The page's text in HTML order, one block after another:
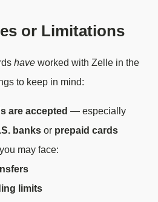
or Limitations
have worked with Zelle in the
to keep in mind:
are accepted — especially
banks or prepaid cards
may face:
limits